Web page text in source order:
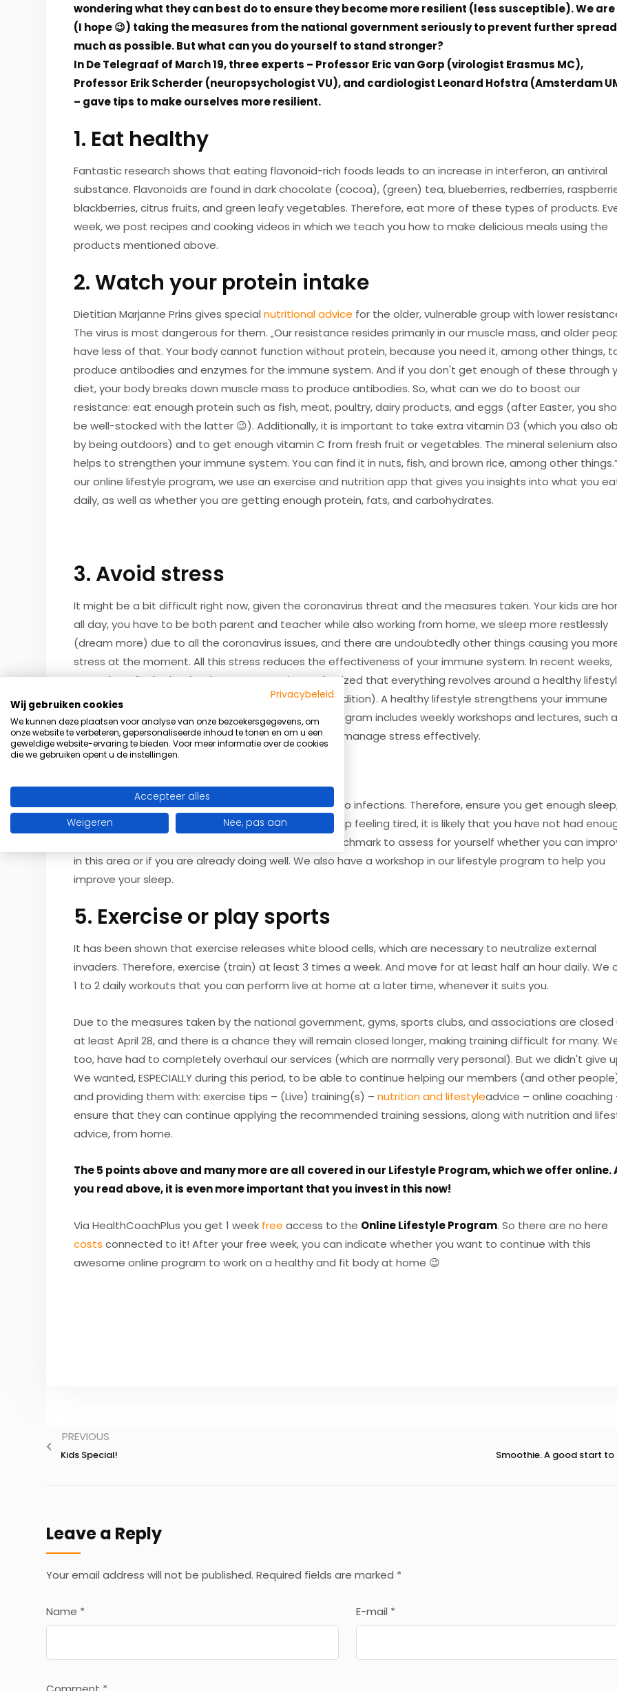
wondering what they can best do to ensure they become more resilient (less susceptible). We
(I hope 😉) taking the measures from the national government seriously to prevent further
much as possible. But what can you do yourself to stand stronger?
In De Telegraaf of March 19, three experts – Professor Eric van Gorp (virologist Erasmus MC),
Professor Erik Scherder (neuropsychologist VU), and cardiologist Leonard Hofstra (Amsterdam
– gave tips to make ourselves more resilient.
1. Eat healthy
Fantastic research shows that eating flavonoid-rich foods leads to an increase in interferon, an antiviral
substance. Flavonoids are found in dark chocolate (cocoa), (green) tea, blueberries, redberries,
blackberries, citrus fruits, and green leafy vegetables. Therefore, eat more of these types of products.
week, we post recipes and cooking videos in which we teach you how to make delicious meals using the
products mentioned above.
2. Watch your protein intake
Dietitian Marjanne Prins gives special nutritional advice for the older, vulnerable group with lower
The virus is most dangerous for them. „Our resistance resides primarily in our muscle mass, and older
have less of that. Your body cannot function without protein, because you need it, among other things,
produce antibodies and enzymes for the immune system. And if you don't get enough of these through
diet, your body breaks down muscle mass to produce antibodies. So, what can we do to boost our
resistance: eat enough protein such as fish, meat, poultry, dairy products, and eggs (after Easter, you
be well-stocked with the latter 😉). Additionally, it is important to take extra vitamin D3 (which you also
by being outdoors) and to get enough vitamin C from fresh fruit or vegetables. The mineral selenium also
helps to strengthen your immune system. You can find it in nuts, fish, and brown rice, among other
our online lifestyle program, we use an exercise and nutrition app that gives you insights into what you
daily, as well as whether you are getting enough protein, fats, and carbohydrates.
3. Avoid stress
It might be a bit difficult right now, given the coronavirus threat and the measures taken. Your kids are
all day, you have to be both parent and teacher while also working from home, we sleep more restlessly
(dream more) due to all the coronavirus issues, and there are undoubtedly other things causing you
stress at the moment. All this stress reduces the effectiveness of your immune system. In recent weeks,
several medical scientists have once again emphasized that everything revolves around a healthy
(body composition combined with your physical condition). A healthy lifestyle strengthens your immune
system. In addition to daily workouts, our lifestyle program includes weekly workshops and lectures, such
one on what you can do to ensure you know how to manage stress effectively.
After a bad night's sleep, you are more susceptible to infections. Therefore, ensure you get enough
average, this is at least eight hours. If you still wake up feeling tired, it is likely that you have not had
sleep. Waking up rested can easily be used as a benchmark to assess for yourself whether you can
in this area or if you are already doing well. We also have a workshop in our lifestyle program to help you
improve your sleep.
5. Exercise or play sports
It has been shown that exercise releases white blood cells, which are necessary to neutralize external
invaders. Therefore, exercise (train) at least 3 times a week. And move for at least half an hour daily. We
1 to 2 daily workouts that you can perform live at home at a later time, whenever it suits you.
Due to the measures taken by the national government, gyms, sports clubs, and associations are closed
at least April 28, and there is a chance they will remain closed longer, making training difficult for many.
too, have had to completely overhaul our services (which are normally very personal). But we didn't give
We wanted, ESPECIALLY during this period, to be able to continue helping our members (and other
and providing them with: exercise tips – (Live) training(s) – nutrition and lifestyleadvice – online coaching
ensure that they can continue applying the recommended training sessions, along with nutrition and
advice, from home.
The 5 points above and many more are all covered in our Lifestyle Program, which we offer online.
you read above, it is even more important that you invest in this now!
Via HealthCoachPlus you get 1 week free access to the Online Lifestyle Program. So there are no here
costs connected to it! After your free week, you can indicate whether you want to continue with this
awesome online program to work on a healthy and fit body at home 😉
PREVIOUS
Kids Special! Smoothie. A good start
Leave a Reply
Your email address will not be published. Required fields are marked *
Name * E-mail *
Privacybeleid
Wij gebruiken cookies
We kunnen deze plaatsen voor analyse van onze bezoekersgegevens, om
onze website te verbeteren, gepersonaliseerde inhoud te tonen en om u een
geweldige website-ervaring te bieden. Voor meer informatie over de cookies
die we gebruiken opent u de instellingen.
Accepteer alles
Weigeren
Nee, pas aan
Limited number of places available!
I want to receive more information